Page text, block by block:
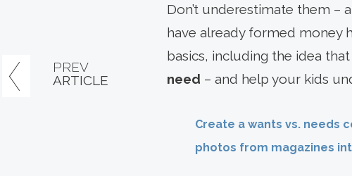
Don’t underestimate them –
have already formed money
basics, including the idea
need – and help your kids
Create a wants vs. needs
photos from magazines
PREV
ARTICLE